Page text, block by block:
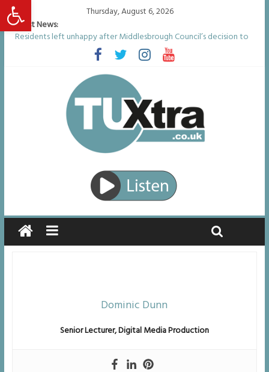
Open toolbar
Thursday, August 6, 2026
Latest News:
Residents left unhappy after Middlesbrough Council’s decision to
remove Linthorpe Road benches
Middlesbrough man calls for Government to explore benefits of
psychedelic treatments
I don’t remember anything in the bar – then I woke up in a hotel
room and realised I’d been raped
She watched her mum and brother die from cruel disease – now
Vicki bravely faces the same journey
Defying the odds: 40th birthday celebrations soon to begin for
man who doctors said would be unlikely to live past his mid-teens
Dominic Dunn
Senior Lecturer, Digital MediaProduction